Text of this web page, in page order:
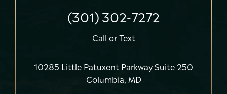
(301) 302-7272
Call orText
10285 Little Patuxent Parkway Suite 250
Columbia, MD